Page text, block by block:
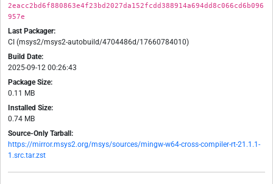
2eacc2bd6f880863e4f23bd2027da152fcdd388914a694dd8c066cd6b096
957e
Last Packager:
CI (msys2/msys2-autobuild/4704486d/17660784010)
Build Date:
2025-09-12 00:26:43
Package Size:
0.11 MB
Installed Size:
0.74 MB
Source-Only Tarball:
https://mirror.msys2.org/msys/sources/mingw-w64-cross-compiler-rt-21.1.1-
1.src.tar.zst